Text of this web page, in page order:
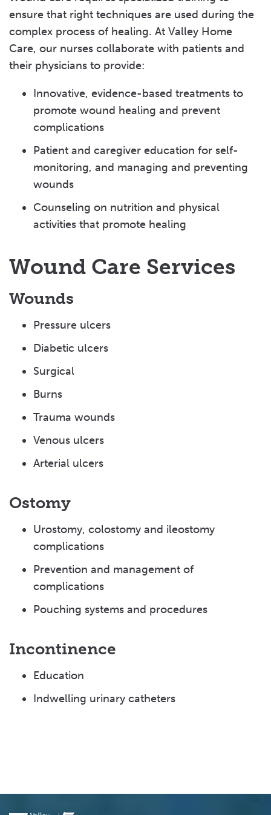
Home Health Aides
Lilian's Story: Treating Infection at Home
Tom's Story: Valley’s “Biggest Fan”
ensure that right techniques are used during the
complex process of healing. At Valley Home
Care, our nurses collaborate with patients and
their physicians to provide:
Innovative, evidence-based treatments to
promote wound healing and prevent
complications
Patient and caregiver education for self-
monitoring, and managing and preventing
wounds
Counseling on nutrition and physical
activities that promote healing
Wound Care Services
Wounds
Pressure ulcers
Diabetic ulcers
Surgical
Burns
Trauma wounds
Venous ulcers
Arterial ulcers
Ostomy
Urostomy, colostomy and ileostomy
complications
Prevention and management of
complications
Pouching systems and procedures
Incontinence
Education
Indwelling urinary catheters